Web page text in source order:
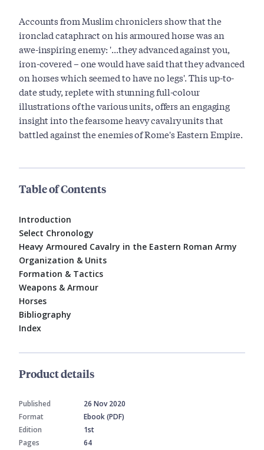
Accounts from Muslim chroniclers show that the
ironclad cataphract on his armoured horse was an
awe-­inspiring enemy: '...they advanced against you,
iron­-covered – one would have said that they advanced
on horses which seemed to have no legs'. This up-to-
date study, replete with stunning full-colour
illustrations of the various units, offers an engaging
insight into the fearsome heavy cavalry units that
battled against the enemies of Rome's Eastern Empire.
Table of Contents
Introduction
Select Chronology
Heavy Armoured Cavalry in the Eastern Roman Army
Organization & Units
Formation & Tactics
Weapons & Armour
Horses
Bibliography
Index
Product details
Published
26 Nov 2020
Format
Ebook (PDF)
Edition
1st
Pages
64